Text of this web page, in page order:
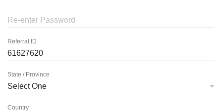
Re-enter Password
Referral ID
State / Province
Country